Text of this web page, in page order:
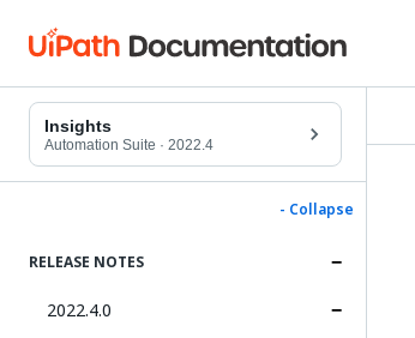
Insights
Automation Suite · 2022.4
- Collapse
RELEASE NOTES
2022.4.0